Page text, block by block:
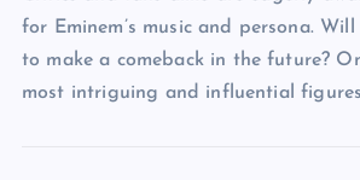
for Eminem’s music and persona.
to make a comeback in the future?
most intriguing and influential